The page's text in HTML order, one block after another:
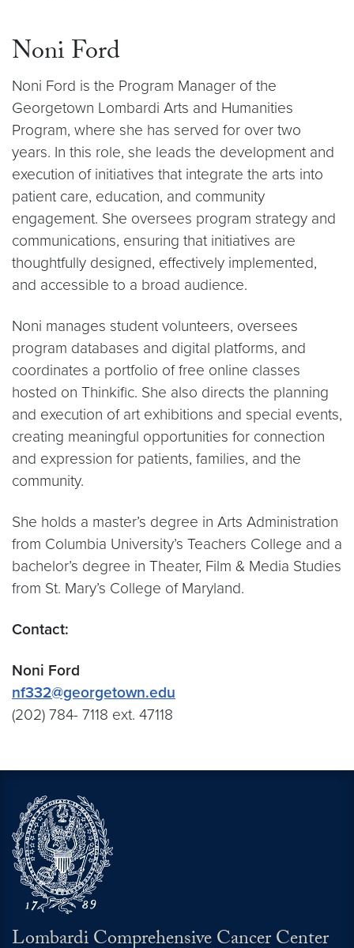
Noni Ford
Noni Ford is the Program Manager of the
Georgetown Lombardi Arts and Humanities
Program, where she has served for over two
years. In this role, she leads the development and
execution of initiatives that integrate the arts into
patient care, education, and community
engagement. She oversees program strategy and
communications, ensuring that initiatives are
thoughtfully designed, effectively implemented,
and accessible to a broad audience.
Noni manages student volunteers, oversees
program databases and digital platforms, and
coordinates a portfolio of free online classes
hosted on Thinkific. She also directs the planning
and execution of art exhibitions and special events,
creating meaningful opportunities for connection
and expression for patients, families, and the
community.
She holds a master’s degree in Arts Administration
from Columbia University’s Teachers College and a
bachelor’s degree in Theater, Film & Media Studies
from St. Mary’s College of Maryland.
Contact:
Noni Ford
nf332@georgetown.edu
(202) 784- 7118 ext. 47118
Lombardi Comprehensive Cancer Center